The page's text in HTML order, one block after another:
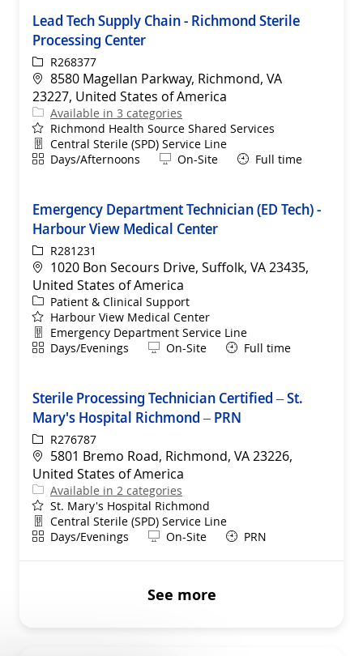
Lead Tech Supply Chain - Richmond Sterile
Processing Center
ReqIdR268377
Location
8580 Magellan Parkway, Richmond, VA
23227, United States of America
Available in 3 categories
Richmond Health Source Shared Services
Department
Central Sterile (SPD) Service Line
ShiftDays/Afternoons Remote
On-Site Full time
Emergency Department Technician (ED Tech) -
Harbour View Medical Center
ReqIdR281231
Location
1020 Bon Secours Drive, Suffolk, VA 23435,
United States of America
Category
Patient & Clinical Support
Harbour View Medical Center
Department
Emergency Department Service Line
ShiftDays/Evenings Remote
On-Site Full time
Sterile Processing Technician Certified – St.
Mary's Hospital Richmond – PRN
ReqIdR276787
Location
5801 Bremo Road, Richmond, VA 23226,
United States of America
Available in 2 categories
St. Mary's Hospital Richmond
Department
Central Sterile (SPD) Service Line
ShiftDays/Evenings Remote
On-Site PRN
See more